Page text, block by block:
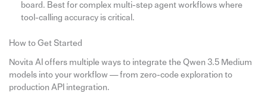
board. Best for complex multi-step agent workflows where
tool-calling accuracy is critical.
How to Get Started
Novita AI offers multiple ways to integrate the Qwen 3.5 Medium
models into your workflow — from zero-code exploration to
production API integration.